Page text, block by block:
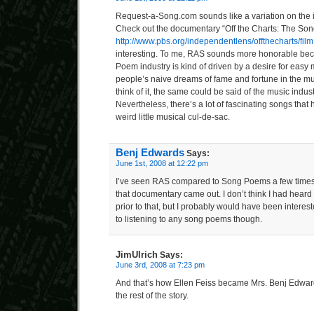
Request-a-Song.com sounds like a variation on the
Check out the documentary “Off the Charts: The
http://www.pbs.org/independentlens/offthecharts/
interesting. To me, RAS sounds more honorable
Poem industry is kind of driven by a desire for easy
people’s naive dreams of fame and fortune in the
think of it, the same could be said of the music
Nevertheless, there’s a lot of fascinating songs that
weird little musical cul-de-sac.
Benj Edwards Says:
June 1st, 2008 at 12:22 pm
I’ve seen RAS compared to Song Poems a few
that documentary came out. I don’t think I had
prior to that, but I probably would have been
to listening to any song poems though.
JimUlrich Says:
June 3rd, 2008 at 7:23 pm
And that’s how Ellen Feiss became Mrs. Benj
the rest of the story.